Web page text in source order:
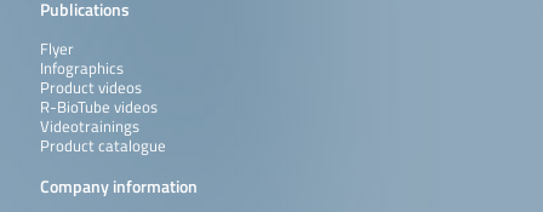
Publications
Flyer
Infographics
Product videos
R-BioTube videos
Videotrainings
Product catalogue
Company information